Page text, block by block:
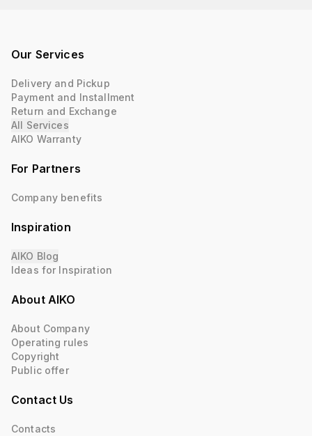
Our Services
Delivery and Pickup
Payment and Installment
Return and Exchange
All Services
AIKO Warranty
For Partners
Company benefits
Inspiration
AIKO Blog
Ideas for Inspiration
About AIKO
About Company
Operating rules
Copyright
Public offer
Contact Us
Contacts